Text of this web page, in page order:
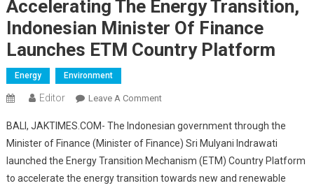
Accelerating The Energy Transition,
Indonesian Minister Of Finance
Launches ETM Country Platform
Energy Environment
Editor Leave A CommentOn
The
Energy
Transition,
Indonesian
BALI, JAKTIMES.COM- The Indonesian government through the
Minister of Finance (Minister of Finance) Sri Mulyani Indrawati
launched the Energy Transition Mechanism (ETM) Country Platform
to accelerate the energy transition towards new and renewable